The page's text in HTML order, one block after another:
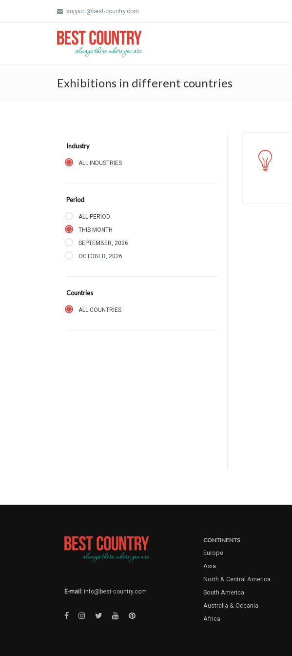
support@best-country.com
Exhibitions in different countries
Industry
ALL INDUSTRIES
Period
ALL PERIOD
THIS MONTH
SEPTEMBER, 2026
OCTOBER, 2026
Countries
ALL COUNTRIES
E-mail: info@best-country.com
CONTINENTS
Europe
Asia
North & Central America
South America
Australia & Oceania
Africa